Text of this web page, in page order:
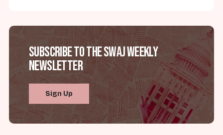
Subscribe to the SWAJ Weekly
Newsletter
Sign Up